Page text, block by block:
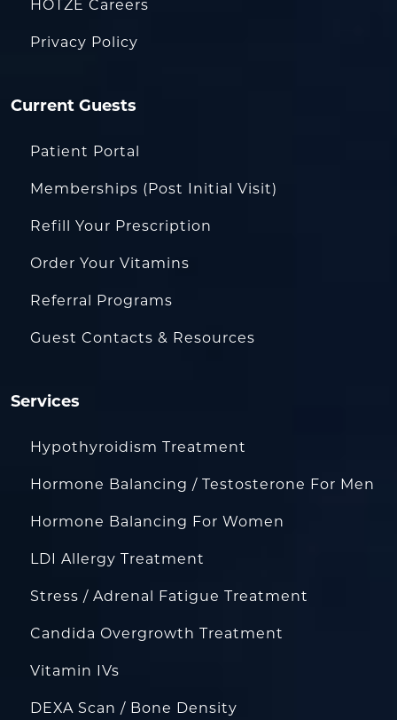
HOTZE Careers
Privacy Policy
Current Guests
Patient Portal
Memberships (Post Initial Visit)
Refill Your Prescription
Order Your Vitamins
Referral Programs
Guest Contacts & Resources
Services
Hypothyroidism Treatment
Hormone Balancing / Testosterone For Men
Hormone Balancing For Women
LDI Allergy Treatment
Stress / Adrenal Fatigue Treatment
Candida Overgrowth Treatment
Vitamin IVs
DEXA Scan / Bone Density